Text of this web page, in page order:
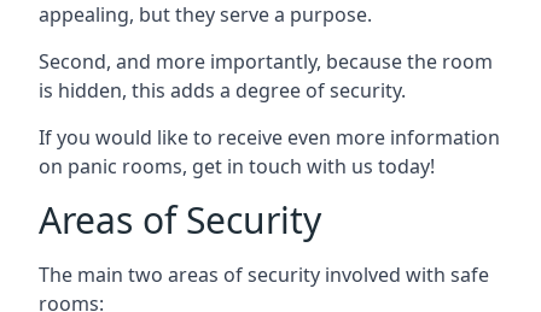
appealing, but they serve a purpose.
Second, and more importantly, because the room
is hidden, this adds a degree of security.
If you would like to receive even more information
on panic rooms, get in touch with us today!
Areas of Security
The main two areas of security involved with safe
rooms: